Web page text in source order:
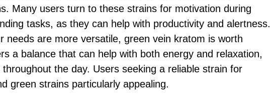
Many users turn to these strains for motivation during
tasks, as they can help with productivity and alertness.
needs are more versatile, green vein kratom is worth
a balance that can help with both energy and relaxation,
the day. Users seeking a reliable strain for
green strains particularly appealing.